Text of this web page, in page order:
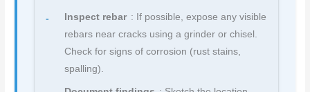
Inspect rebar : If possible, expose any visible
rebars near cracks using a grinder or chisel.
Check for signs of corrosion (rust stains,
spalling).